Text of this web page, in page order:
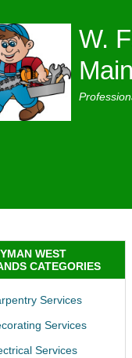
W.
WEST
CATEGORIES
Services
Services
Services